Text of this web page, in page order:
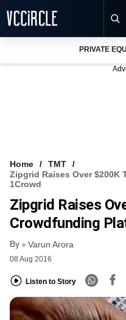
VCC INTELLIGENCE
FREE NEWSLETTER
PRIVATE
Home
TMT
Zipgrid Raises Over
1Crowd
Zipgrid Raises
Crowdfunding
By Varun Arora
08 Aug 2016
Listen to Story